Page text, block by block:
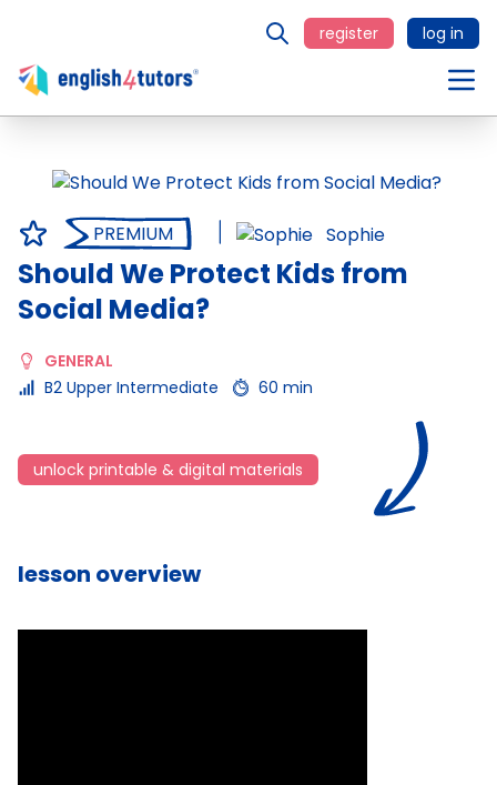
register log in
PREMIUM Sophie
Should We Protect Kids from
Social Media?
GENERAL
B2 Upper Intermediate
60 min
unlock printable & digital materials
lesson overview